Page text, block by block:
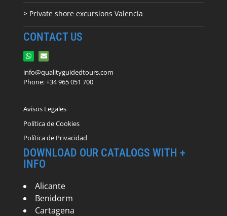
> Private shore excursions Valencia
CONTACT US
info@qualityguidedtours.com
Phone: +34 965 051 700
Avisos Legales
Política de Cookies
Política de Privacidad
DOWNLOAD OUR CATALOGS WITH +
INFO
Alicante
Benidorm
Cartagena